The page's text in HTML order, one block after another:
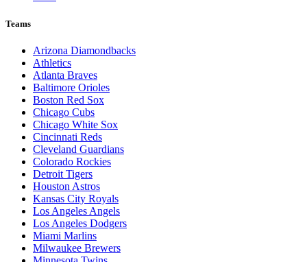
Teams
Arizona Diamondbacks
Athletics
Atlanta Braves
Baltimore Orioles
Boston Red Sox
Chicago Cubs
Chicago White Sox
Cincinnati Reds
Cleveland Guardians
Colorado Rockies
Detroit Tigers
Houston Astros
Kansas City Royals
Los Angeles Angels
Los Angeles Dodgers
Miami Marlins
Milwaukee Brewers